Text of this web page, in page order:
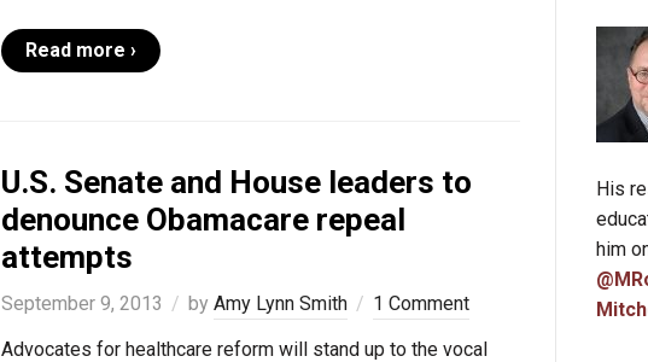
Read more ›
U.S. Senate and House leaders to
denounce Obamacare repeal
attempts
September 9, 2013 by Amy Lynn Smith
1 Comment
Advocates for healthcare reform will stand up to the vocal
His
him